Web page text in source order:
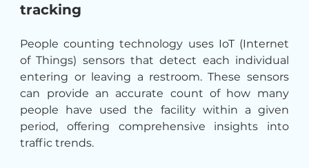
tracking
People counting technology uses IoT (Internet
of Things) sensors that detect each individual
entering or leaving a restroom. These sensors
can provide an accurate count of how many
people have used the facility within a given
period, offering comprehensive insights into
traffic trends.